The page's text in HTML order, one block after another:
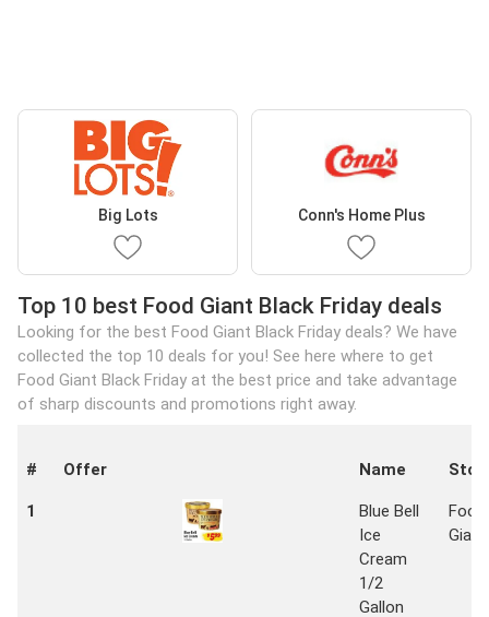
Big Lots Conn's Home Plus
Top 10 best Food Giant Black Friday deals
Looking for the best Food Giant Black Friday deals? We have
collected the top 10 deals for you! See here where to get
Food Giant Black Friday at the best price and take advantage
of sharp discounts and promotions right away.
# Offer Name
1
Blue Bell
Ice
Cream
1/2
Gallon
Food
Giant